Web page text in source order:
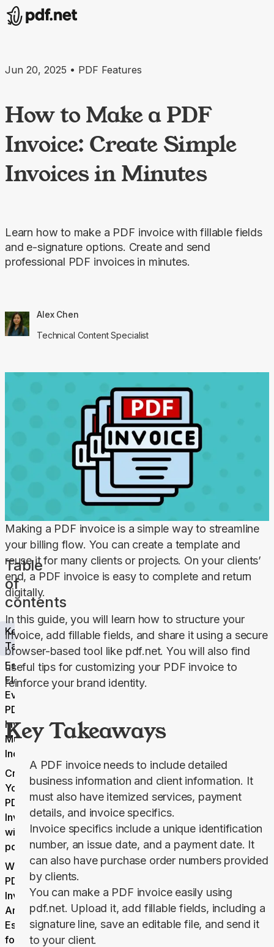
Jun 20, 2025 • PDF Features
How to Make a PDF
Invoice: Create Simple
Invoices in Minutes
Learn how to make a PDF invoice with fillable fields
and e-signature options. Create and send
professional PDF invoices in minutes.
Alex Chen
Technical Content Specialist
Table
of
contents
Key
Takeaways
Essential
Elements
Every
PDF
Invoice
Must
Include
Create
Your
PDF
Invoice
with
pdf.net
Why
PDF
Invoices
Are
Essential
for
Making a PDF invoice is a simple way to streamline
your billing flow. You can create a template and
reuse it for many clients or projects. On your clients’
end, a PDF invoice is easy to complete and return
digitally.
In this guide, you will learn how to structure your
invoice, add fillable fields, and share it using a secure
browser-based tool like pdf.net. You will also find
useful tips for customizing your PDF invoice to
reinforce your brand identity.
Key Takeaways
A PDF invoice needs to include detailed
business information and client information. It
must also have itemized services, payment
details, and invoice specifics.
Invoice specifics include a unique identification
number, an issue date, and a payment date. It
can also have purchase order numbers provided
by clients.
You can make a PDF invoice easily using
pdf.net. Upload it, add fillable fields, including a
signature line, save an editable file, and send it
to your client.